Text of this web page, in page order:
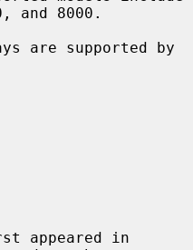
and 8000.
appeared in